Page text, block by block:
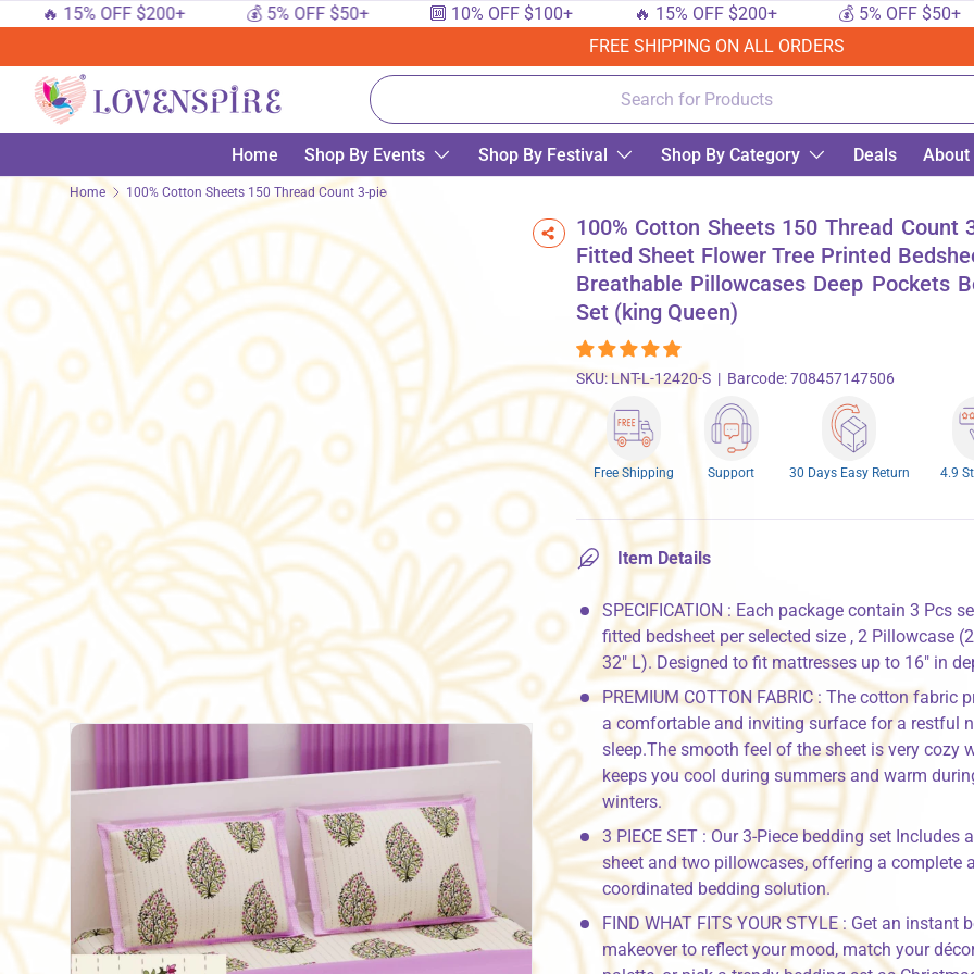
🔥 15% OFF $200+ 💰 5% OFF $50+ 🔟 10% OFF $100+ 🔥 15% OFF $200+ 💰 5% OFF $50+
FREE SHIPPING ON ALL ORDERS
Search
Home Shop By Events Shop By Festival Shop By Category Deals About
Home 100% Cotton Sheets 150 Thread Count 3-piece Fitted Sheet Flower Tree Printed Bedsheet with Breathable Pillowcases Deep Pockets Bedding Set
100% Cotton Sheets 150 Thread Count
Fitted Sheet Flower Tree Printed
Breathable Pillowcases Deep Pockets
Set (king Queen)
SKU: LNT-L-12420-S | Barcode: 708457147506
Free Shipping Support 30 Days Easy Return 4.9
Item Details
SPECIFICATION : Each package contain 3 Pcs
fitted bedsheet per selected size , 2 Pillowcase
32" L). Designed to fit mattresses up to 16" in
PREMIUM COTTON FABRIC : The cotton fabric
a comfortable and inviting surface for a restful
sleep.The smooth feel of the sheet is very cozy
keeps you cool during summers and warm
winters.
3 PIECE SET : Our 3-Piece bedding set Includes
sheet and two pillowcases, offering a complete
coordinated bedding solution.
FIND WHAT FITS YOUR STYLE : Get an instant
makeover to reflect your mood, match your